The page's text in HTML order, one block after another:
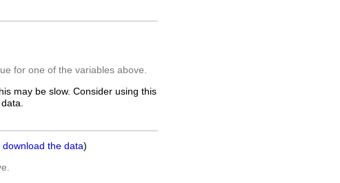
for one of the variables above.
may be slow. Consider using this
the data)